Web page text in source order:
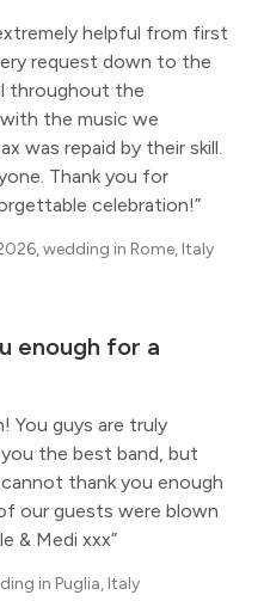
helpful from first
request down to the
throughout the
the music we
was repaid by their skill.
Thank you for
celebration!
wedding in Rome, Italy
enough for a
You guys are truly
the best band, but
thank you enough
our guests were blown
& Medi xxx
in Puglia, Italy